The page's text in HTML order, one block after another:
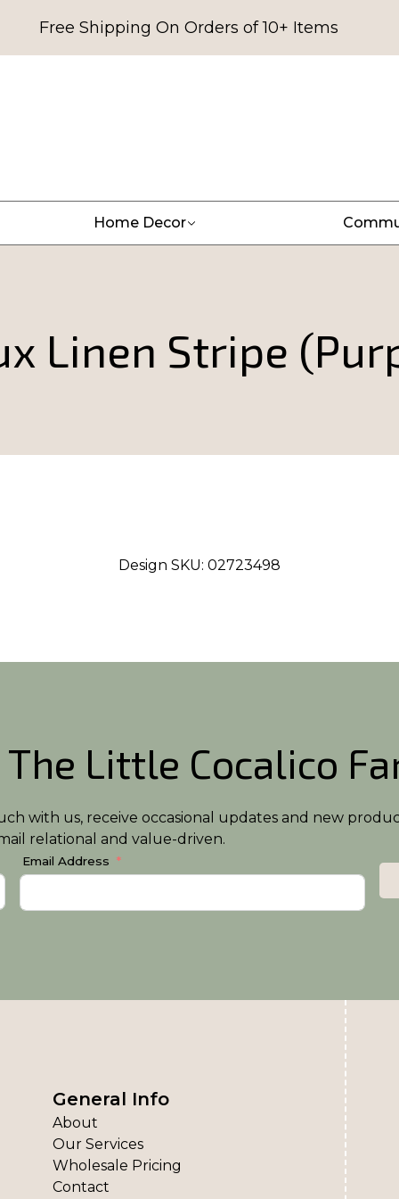
Free Shipping On Orders of 10+ Items
Home Decor
Linen Stripe
Design SKU: 02723498
The Little Cocalico
with us, receive occasional updates and new
relational and value-driven.
Email Address
General Info
About
Our Services
Wholesale Pricing
Contact